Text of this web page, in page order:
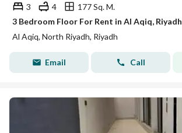
3
4
177 Sq. M.
3 Bedroom Floor For Rent in Al Aqiq, Riyadh
Al Aqiq, North Riyadh, Riyadh
Email Call